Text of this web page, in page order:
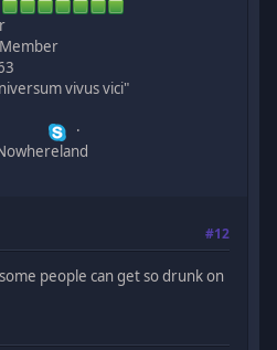
vivus vici"
#12
people can get so drunk on